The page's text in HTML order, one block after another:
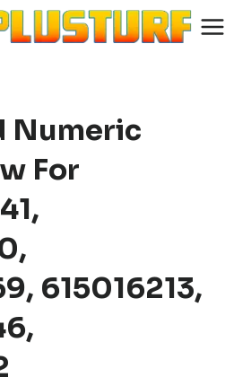
Numeric
For
615016213,